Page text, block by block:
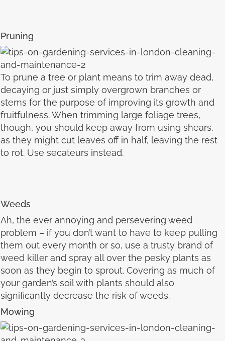
Pruning
To prune a tree or plant means to trim away dead,
decaying or just simply overgrown branches or
stems for the purpose of improving its growth and
fruitfulness. When trimming large foliage trees,
though, you should keep away from using shears,
as they might cut leaves off in half, leaving the rest
to rot. Use secateurs instead.
Weeds
Ah, the ever annoying and persevering weed
problem – if you don’t want to have to keep pulling
them out every month or so, use a trusty brand of
weed killer and spray all over the pesky plants as
soon as they begin to sprout. Covering as much of
your garden’s soil with plants should also
significantly decrease the risk of weeds.
Mowing